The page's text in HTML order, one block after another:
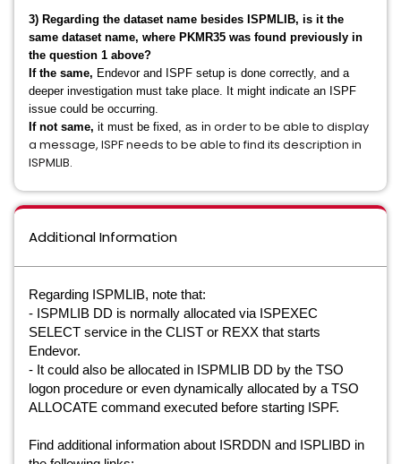
3) Regarding the dataset name besides ISPMLIB, is it the
same dataset name, where PKMR35 was found previously in
the question 1 above?
If the same, Endevor and ISPF setup is done correctly, and a
deeper investigation must take place. It might indicate an ISPF
issue could be occurring.
If not same, it must be fixed, as in order to be able to display
a message, ISPF needs to be able to find its description in
ISPMLIB.
Additional Information
Regarding ISPMLIB, note that:
- ISPMLIB DD is normally allocated via ISPEXEC
SELECT service in the CLIST or REXX that starts
Endevor.
- It could also be allocated in ISPMLIB DD by the TSO
logon procedure or even dynamically allocated by a TSO
ALLOCATE command executed before starting ISPF.
Find additional information about ISRDDN and
ISPLIBD in